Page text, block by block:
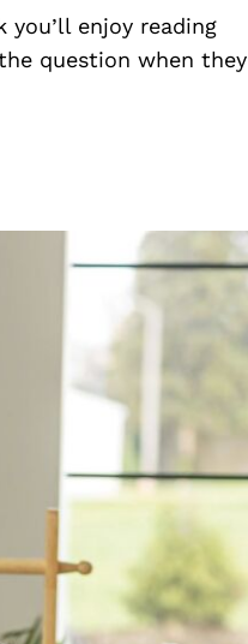
enjoy reading
question when they